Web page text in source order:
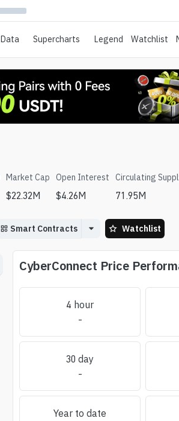
Data Supercharts Legend Watchlist
Market Cap
$22.32M
Open Interest
$4.26M
Circulating
71.95M
Smart Contracts Watchlist
CyberConnect Price
4 hour
-
30 day
-
Year to date